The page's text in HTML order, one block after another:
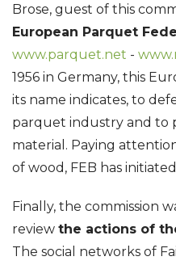
Brose, guest of this
European Parquet
www.parquet.net -
1956 in Germany, this
its name indicates, to
parquet industry and to
material. Paying
of wood, FEB has
Finally, the commission
review the actions of
The social networks of